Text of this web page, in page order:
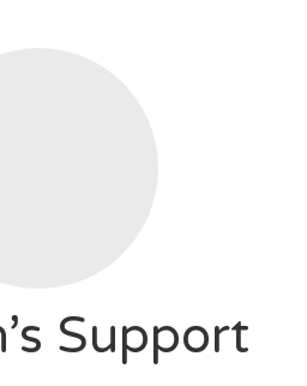
Support